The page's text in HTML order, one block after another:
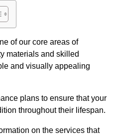
of our core areas of
materials and skilled
and visually appealing
plans to ensure that your
throughout their lifespan.
on the services that